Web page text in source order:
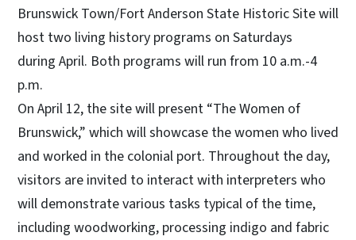
Brunswick Town/Fort Anderson State Historic Site will
host two living history programs on Saturdays
during April. Both programs will run from 10 a.m.-4
p.m.
On April 12, the site will present “The Women of
Brunswick,” which will showcase the women who lived
and worked in the colonial port. Throughout the day,
visitors are invited to interact with interpreters who
will demonstrate various tasks typical of the time,
including woodworking, processing indigo and fabric